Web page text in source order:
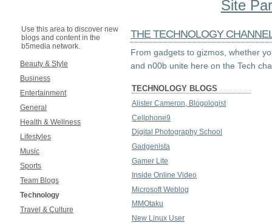
Site
Use this area to discover new
blogs and content in the
b5media network.
Beauty & Style
Business
Entertainment
General
Health & Wellness
Lifestyles
Music
Sports
Team Blogs
Technology
Travel & Culture
THE TECHNOLOGY
From gadgets to gizmos, whether
and n00b unite here on the Tech
TECHNOLOGY BLOGS
Alister Cameron, Blogologist
Cellphone9
Digital Photography School
Gadgenista
Gamer Lite
Inside Online Video
Microsoft Weblog
MMOtaku
New Linux User